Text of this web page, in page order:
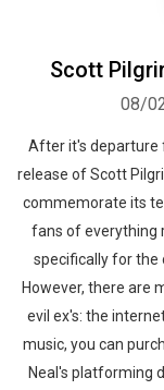
Scott
08/
After it's departure
release of Scott
commemorate its
fans of everything
specifically for the
However, there are
evil ex's: the
music, you can
Neal's platforming